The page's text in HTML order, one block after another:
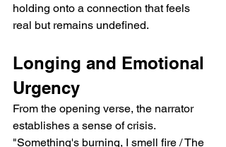
holding onto a connection that feels
real but remains undefined.
Longing and Emotional
Urgency
From the opening verse, the narrator
establishes a sense of crisis.
"Something's burning, I smell fire / The